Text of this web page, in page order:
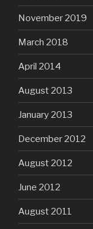
November 2019
March 2018
April 2014
August 2013
January 2013
December 2012
August 2012
June 2012
August 2011